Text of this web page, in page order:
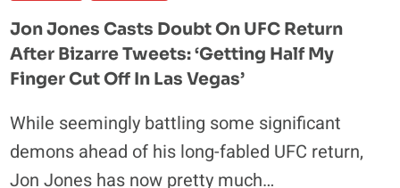
LAKE
CITY
Jon Jones Casts Doubt On UFC Return
After Bizarre Tweets: ‘Getting Half My
Finger Cut Off In Las Vegas’
While seemingly battling some significant
demons ahead of his long-fabled UFC return,
Jon Jones has now pretty much…